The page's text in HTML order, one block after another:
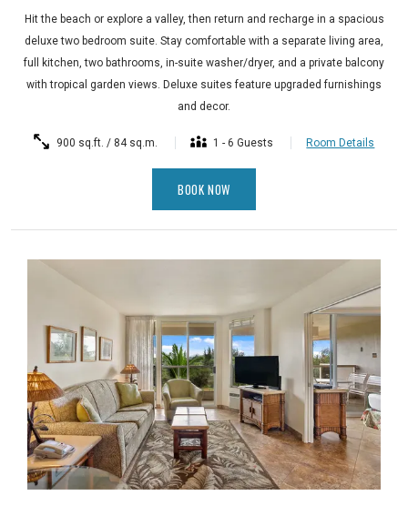
Hit the beach or explore a valley, then return and recharge in a spacious
deluxe two bedroom suite. Stay comfortable with a separate living area,
full kitchen, two bathrooms, in-suite washer/dryer, and a private balcony
with tropical garden views. Deluxe suites feature upgraded furnishings
and decor.
900 sq.ft. / 84 sq.m. 1 - 6 Guests Room Details
BOOK NOW